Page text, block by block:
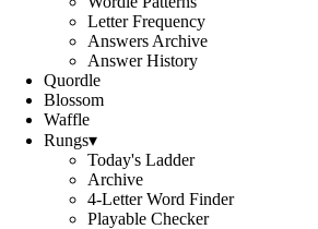
Letter Frequency
Answers Archive
Answer History
Quordle
Blossom
Waffle
Rungs▾
Today's Ladder
Archive
4-Letter Word Finder
Playable Checker